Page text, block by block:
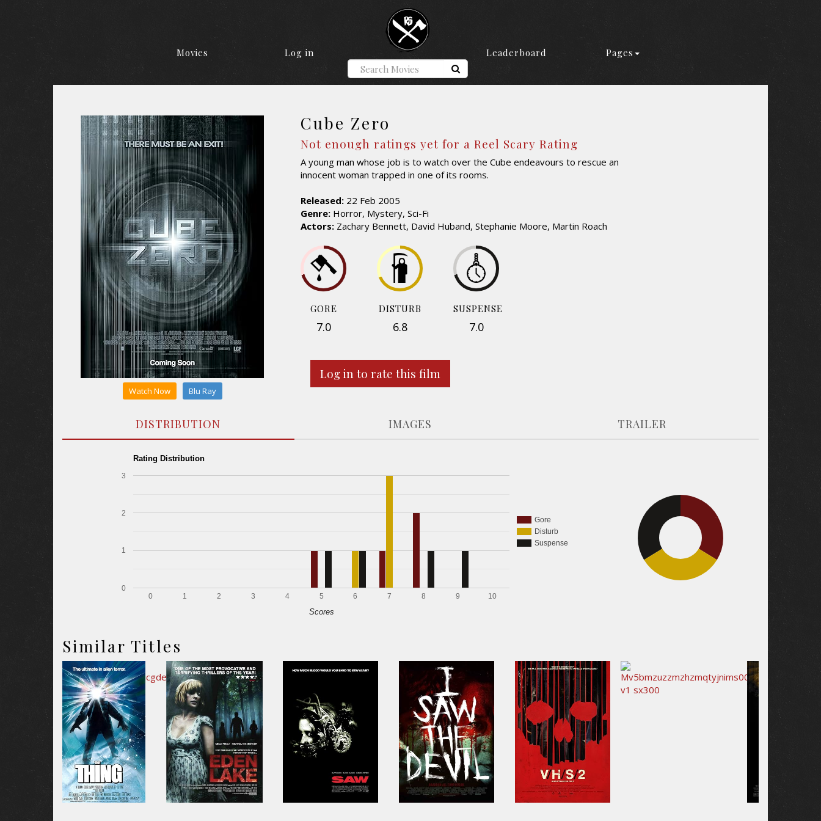
Movies Log in Leaderboard Pages
Watch Now Blu Ray
Cube Zero
Not enough ratings yet for a Reel Scary Rating
A young man whose job is to watch over the Cube endeavours to rescue an
innocent woman trapped in one of its rooms.
Released: 22 Feb 2005
Genre: Horror, Mystery, Sci-Fi
Actors: Zachary Bennett, David Huband, Stephanie Moore, Martin Roach
GORE
7.0
DISTURB
6.8
SUSPENSE
7.0
Log in to rate this film
DISTRIBUTION IMAGES TRAILER
Rating Distribution
Gore
Disturb
Suspense
0 1 2 3 4 5 6 7 8 9 10
0
1
2
3
Scores
Similar Titles